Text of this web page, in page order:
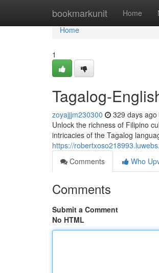
bookmarkunit Home
Home
Home
1
Tagalog-
zoyajjjm230300 329 days ago
Unlock the richness of Filipino
intricacies of the Tagalog
https://
Comments
Who
Comments
Submit a Comment
No HTML